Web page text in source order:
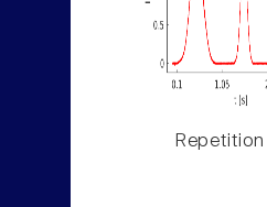
Repetition